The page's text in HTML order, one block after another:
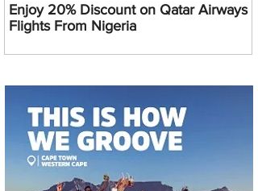
Enjoy 20% Discount on Qatar Airways
Flights From Nigeria